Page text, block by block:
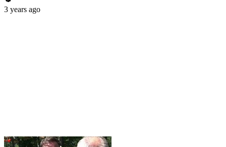
3 years ago